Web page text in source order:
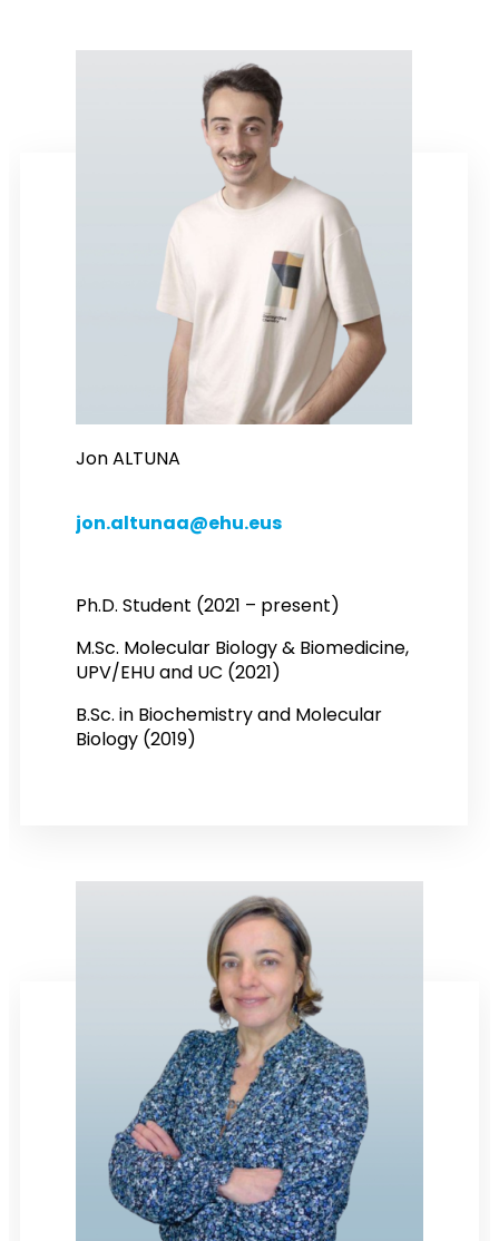
Jon ALTUNA
jon.altunaa@ehu.eus
Ph.D. Student (2021 – present)
M.Sc. Molecular Biology & Biomedicine,
UPV/EHU and UC (2021)
B.Sc. in Biochemistry and Molecular
Biology (2019)